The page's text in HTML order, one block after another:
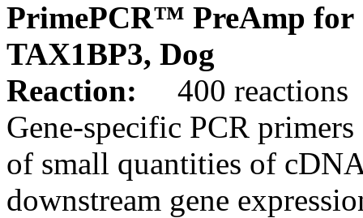
PrimePCR™ PreAmp for
TAX1BP3, Dog
Reaction:
400 reactions
Gene-specific PCR
of small quantities of
downstream gene